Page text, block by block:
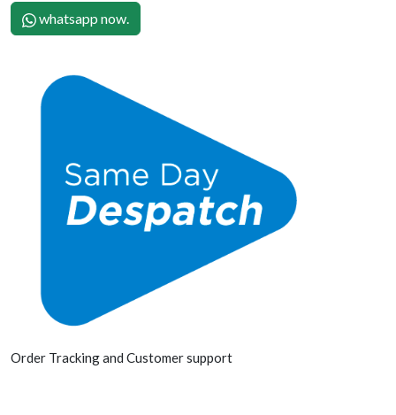
whatsapp now.
Order Tracking and Customer support